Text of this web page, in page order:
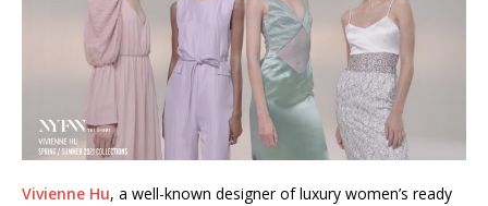
Vivienne Hu, a well-known designer of luxury women’s ready